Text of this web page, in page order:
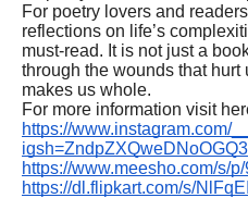
For poetry lovers and
reflections on life’s
must-read. It is not just a
through the wounds that hurt
makes us whole.
For more information visit
https://www.instagram.com/
igsh=ZndpZXQweDNoOGQ3
https://www.meesho.com/s/
https://dl.flipkart.com/s/